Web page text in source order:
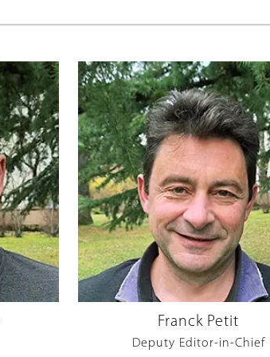
Franck Petit
Deputy Editor-in-Chief